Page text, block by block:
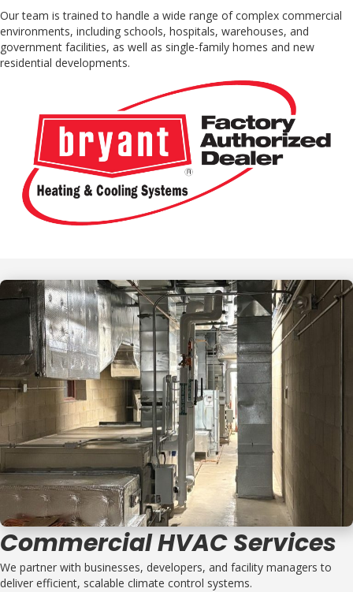
Our team is trained to handle a wide range of complex commercial
environments, including schools, hospitals, warehouses, and
government facilities, as well as single-family homes and new
residential developments.
Commercial HVAC Services
We partner with businesses, developers, and facility managers to
deliver efficient, scalable climate control systems.